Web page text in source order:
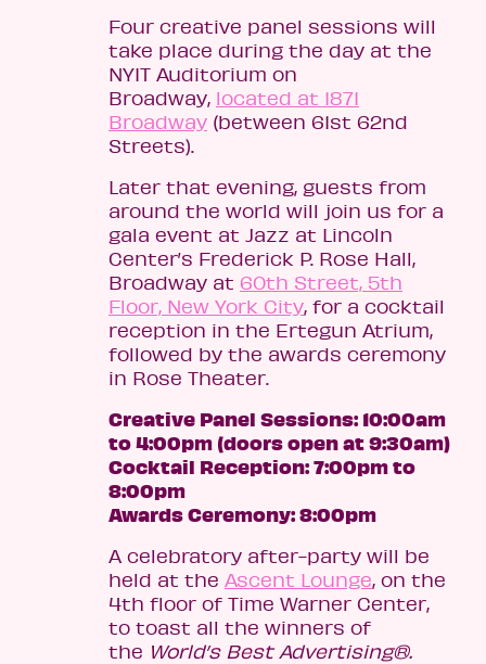
Four creative panel sessions will
take place during the day at the
NYIT Auditorium on
Broadway, located at 1871
Broadway (between 61st 62nd
Streets).
Later that evening, guests from
around the world will join us for a
gala event at Jazz at Lincoln
Center’s Frederick P. Rose Hall,
Broadway at 60th Street, 5th
Floor, New York City, for a cocktail
reception in the Ertegun Atrium,
followed by the awards ceremony
in Rose Theater.
Creative Panel Sessions: 10:00am
to 4:00pm (doors open at 9:30am)
Cocktail Reception: 7:00pm to
8:00pm
Awards Ceremony: 8:00pm
A celebratory after-party will be
held at the Ascent Lounge, on the
4th floor of Time Warner Center,
to toast all the winners of
the World’s BestAdvertising®.